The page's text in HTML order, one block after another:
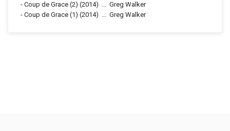
- Coup de Grace (2) (2014) ... Greg Walker
- Coup de Grace (1) (2014) ... Greg Walker